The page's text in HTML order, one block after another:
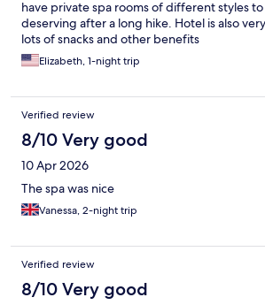
have private spa rooms of different styles to
deserving after a long hike. Hotel is also
lots of snacks and other benefits
Elizabeth, 1-night trip
Verified review
8/10 Very good
10 Apr 2026
The spa was nice
Vanessa, 2-night trip
Verified review
8/10 Very good